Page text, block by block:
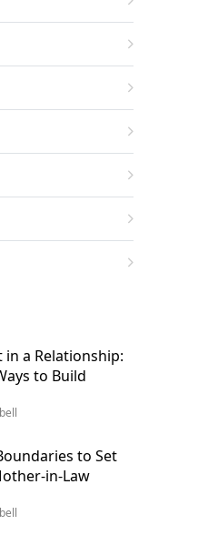
in a Relationship:
to Build
to Set
in-Law